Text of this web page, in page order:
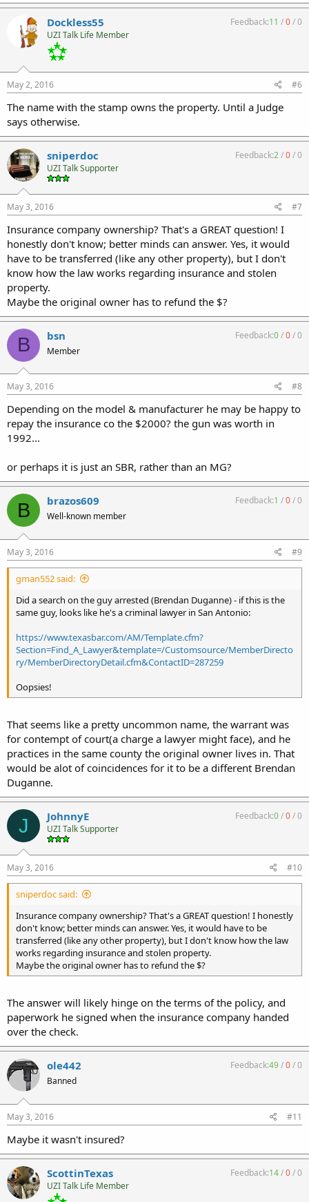
Dockless55
UZI Talk Life Member
Feedback:11 /0/0
May 2, 2016 #6
The name with the stamp owns the property. Until a Judge
says otherwise.
sniperdoc
UZI Talk Supporter
Feedback:2/0/0
May 3, 2016 #7
Insurance company ownership? That's a GREAT question! I
honestly don't know; better minds can answer. Yes, it would
have to be transferred (like any other property), but I don't
know how the law works regarding insurance and stolen
property.
Maybe the original owner has to refund the $?
B bsn
Member
Feedback:0/0/0
May 3, 2016 #8
Depending on the model & manufacturer he may be happy to
repay the insurance co the $2000? the gun was worth in
1992...
or perhaps it is just an SBR, rather than an MG?
B brazos609
Well-known member
Feedback:1 /0/0
May 3, 2016 #9
gman552 said:
Did a search on the guy arrested (Brendan Duganne) - if this is the
same guy, looks like he's a criminal lawyer in San Antonio:
https://www.texasbar.com/AM/Template.cfm?
Section=Find_A_Lawyer&template=/Customsource/MemberDirecto
ry/MemberDirectoryDetail.cfm&ContactID=287259
Oopsies!
That seems like a pretty uncommon name, the warrant was
for contempt of court(a charge a lawyer might face), and he
practices in the same county the original owner lives in. That
would be alot of coincidences for it to be a different Brendan
Duganne.
J JohnnyE
UZI Talk Supporter
Feedback:0/0/0
May 3, 2016 #10
sniperdoc said:
Insurance company ownership? That's a GREAT question! I honestly
don't know; better minds can answer. Yes, it would have to be
transferred (like any other property), but I don't know how the law
works regarding insurance and stolen property.
Maybe the original owner has to refund the $?
The answer will likely hinge on the terms of the policy, and
paperwork he signed when the insurance company handed
over the check.
ole442
Banned
Feedback:49/0/0
May 3, 2016 #11
Maybe it wasn't insured?
ScottinTexas
UZI Talk Life Member
Feedback:14/0/0